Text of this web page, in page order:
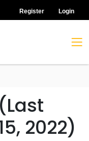
Register Login
2022)